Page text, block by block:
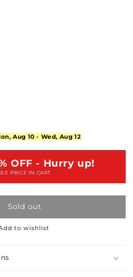
Aug 10 - Wed, Aug 12
OFF - Hurry up!
PRICE IN CART
Sold out
to wishlist